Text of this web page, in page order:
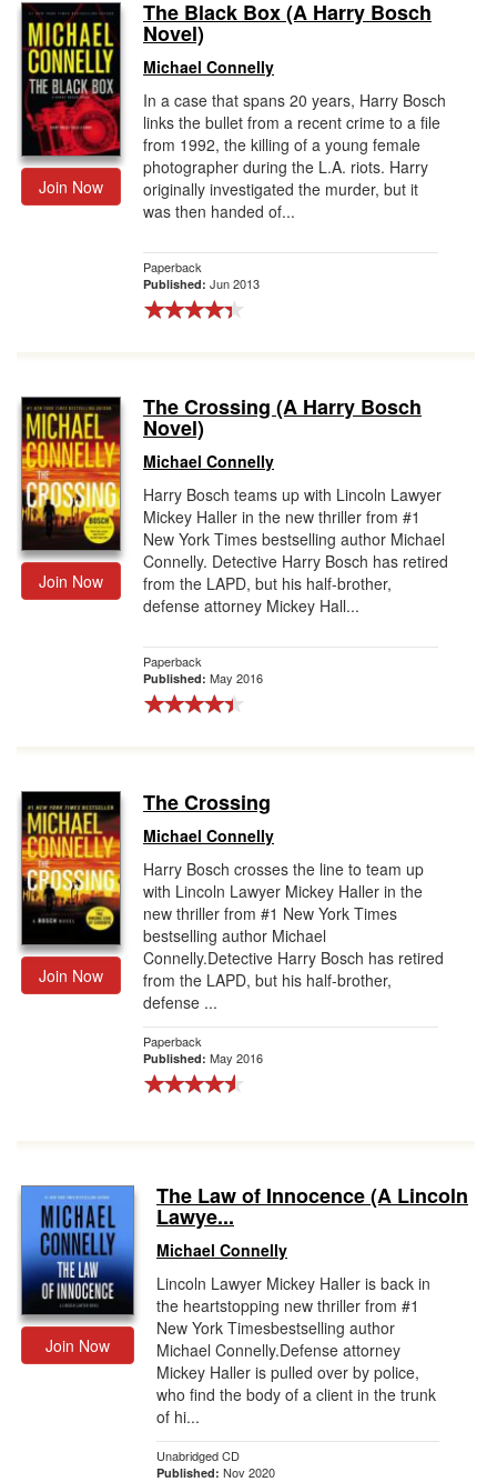
Join Now
The Black Box (A Harry Bosch
Novel)
Michael Connelly
In a case that spans 20 years, Harry Bosch
links the bullet from a recent crime to a file
from 1992, the killing of a young female
photographer during the L.A. riots. Harry
originally investigated the murder, but it
was then handed of...
Paperback
Published: Jun 2013
Join Now
The Crossing (A Harry Bosch
Novel)
Michael Connelly
Harry Bosch teams up with Lincoln Lawyer
Mickey Haller in the new thriller from #1
New York Times bestselling author Michael
Connelly. Detective Harry Bosch has retired
from the LAPD, but his half-brother,
defense attorney Mickey Hall...
Paperback
Published: May 2016
Join Now
The Crossing
Michael Connelly
Harry Bosch crosses the line to team up
with Lincoln Lawyer Mickey Haller in the
new thriller from #1 New York Times
bestselling author Michael
Connelly.Detective Harry Bosch has retired
from the LAPD, but his half-brother,
defense ...
Paperback
Published: May 2016
Join Now
The Law of Innocence (A Lincoln
Lawye...
Michael Connelly
Lincoln Lawyer Mickey Haller is back in
the heartstopping new thriller from #1
New York Timesbestselling author
Michael Connelly.Defense attorney
Mickey Haller is pulled over by police,
who find the body of a client in the trunk
of hi...
Unabridged CD
Published: Nov 2020